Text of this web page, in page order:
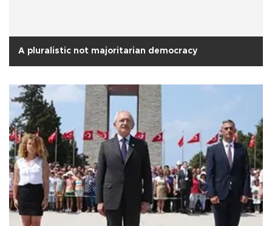
A pluralistic not majoritarian democracy